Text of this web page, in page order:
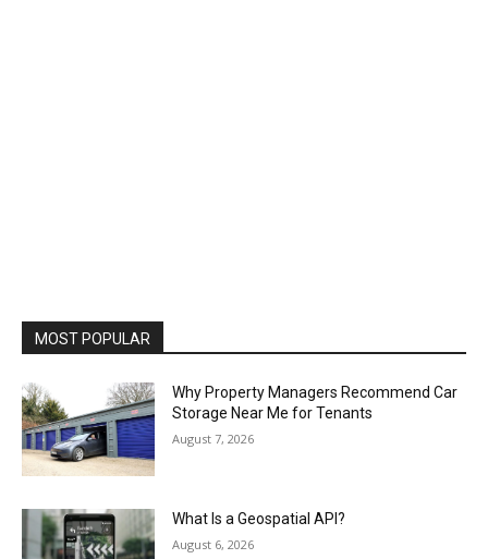
MOST POPULAR
Why Property Managers Recommend Car
Storage Near Me for Tenants
August 7, 2026
What Is a Geospatial API?
August 6, 2026